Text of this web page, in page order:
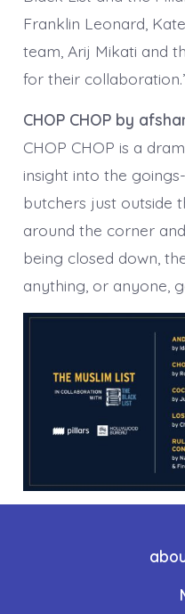
Franklin Leonard,
team, Arij Mikati and
for their
CHOP CHOP by
CHOP CHOP is a
insight into the
butchers just outside
around the corner
being closed down,
anything, or anyone,